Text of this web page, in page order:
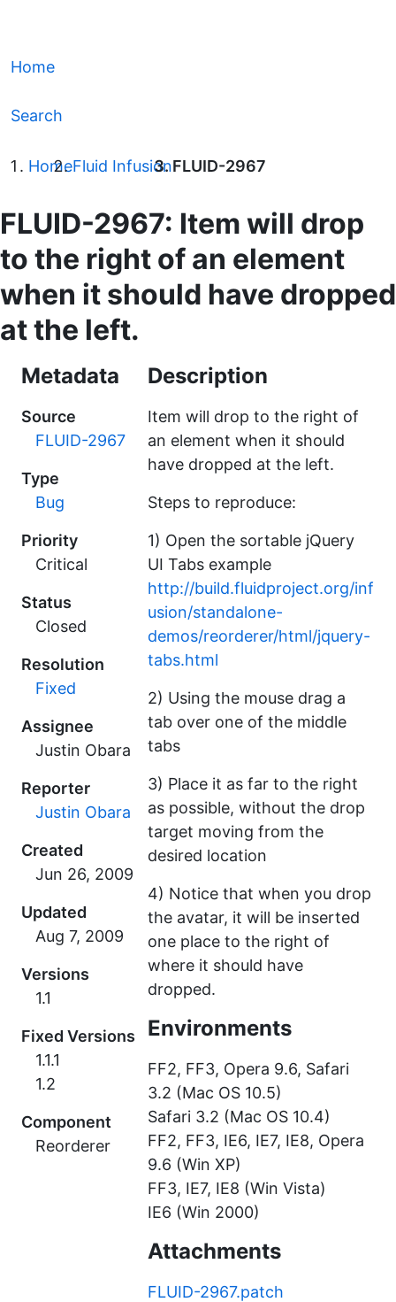
Home
Search
HomeFluid InfusionFLUID-2967
FLUID-2967: Item will drop
to the right of an element
when it should have dropped
at the left.
Metadata
Source
FLUID-2967
Type
Bug
Priority
Critical
Status
Closed
Resolution
Fixed
Assignee
Justin Obara
Reporter
Justin Obara
Created
Updated
Versions
1.1
Fixed Versions
1.1.1
1.2
Component
Reorderer
Description
Item will drop to the right of
an element when it should
have dropped at the left.
Steps to reproduce:
1) Open the sortable jQuery
UI Tabs example
http://build.fluidproject.org/inf
usion/standalone-
demos/reorderer/html/jquery-
tabs.html
2) Using the mouse drag a
tab over one of the middle
tabs
3) Place it as far to the right
as possible, without the drop
target moving from the
desired location
4) Notice that when you drop
the avatar, it will be inserted
one place to the right of
where it should have
dropped.
Environments
FF2, FF3, Opera 9.6, Safari
3.2 (Mac OS 10.5)
Safari 3.2 (Mac OS 10.4)
FF2, FF3, IE6, IE7, IE8, Opera
9.6 (Win XP)
FF3, IE7, IE8 (Win Vista)
IE6 (Win 2000)
Attachments
FLUID-2967.patch